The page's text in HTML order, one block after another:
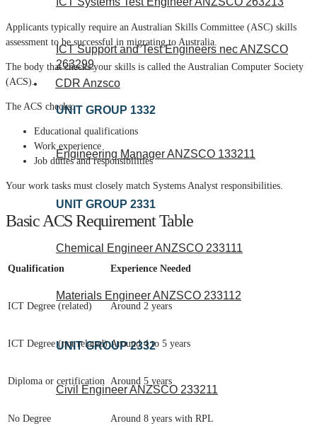
ICT Support and Test Engineers nec ANZSCO
263299
CDR Anzsco
UNIT GROUP 1332
Engineering Manager ANZSCO 133211
UNIT GROUP 2331
Chemical Engineer ANZSCO 233111
Materials Engineer ANZSCO 233112
UNIT GROUP 2332
Civil Engineer ANZSCO 233211
Applicants typically require an Australian Skills Committee (ASC) skills
assessment to be successful in migrating to Australia.
The body that checks your skills is called the Australian Computer Society
(ACS).
The ACS checks:
Educational qualifications
Work experience
Job duties and responsibilities
Your work tasks must closely match Systems Analyst responsibilities.
Basic ACS Requirement Table
Qualification Experience Needed
ICT Degree (related) Around 2 years
ICT Degree (not related) Around 4 to 5 years
Diploma or certification Around 5 years
No Degree Around 8 years with RPL